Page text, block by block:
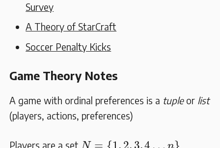
Survey
A Theory of StarCraft
Soccer Penalty Kicks
Game Theory Notes
A game with ordinal preferences is a tupleor list
(players, actions, preferences)
Players are a set = {1 , 2, 3,4 … }
N= 2, ,4 … }